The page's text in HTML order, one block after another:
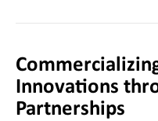
Innovations
Partnerships